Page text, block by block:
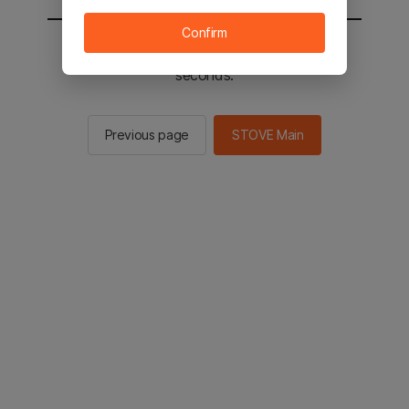
You will be sent to the STOVE main in 2
seconds.
Previous page STOVE Main
Confirm